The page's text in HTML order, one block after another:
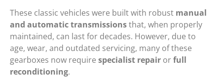
These classic vehicles were built with robust manual
and automatic transmissionsthat, when properly
maintained, can last for decades. However, due to
age, wear, and outdated servicing, many of these
gearboxes now require specialist repair orfull
reconditioning.